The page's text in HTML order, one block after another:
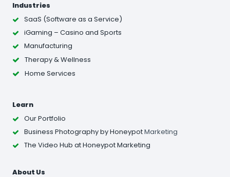
Industries
SaaS (Software as a Service)
iGaming – Casino and Sports
Manufacturing
Therapy & Wellness
Home Services
Learn
Our Portfolio
Business Photographyby HoneypotMarketing
The Video Hub at Honeypot Marketing
About Us